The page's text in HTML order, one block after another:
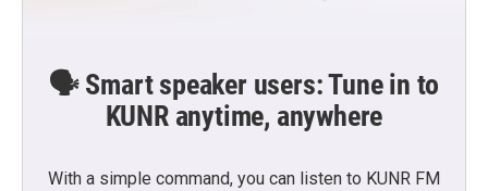
🗣️ Smart speaker users: Tune in to
KUNR anytime, anywhere
With a simple command, you can listen to KUNR FM